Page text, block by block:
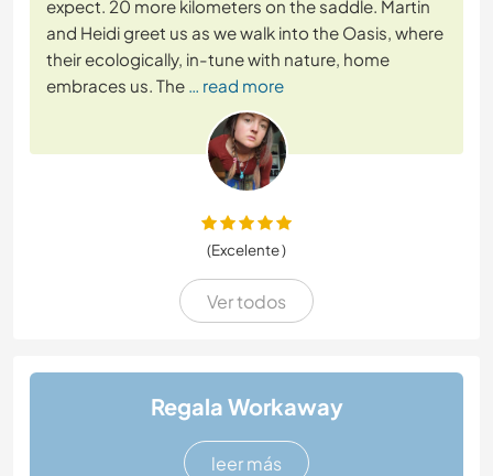
expect. 20 more kilometers on the saddle. Martin
and Heidi greet us as we walk into the Oasis, where
their ecologically, in-tune with nature, home
embraces us. The … read more
(Excelente )
Ver todos
Regala Workaway
leer más